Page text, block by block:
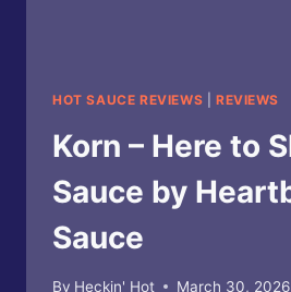
HOT SAUCE REVIEWS REVIEWS
Korn – Here to
Sauce by
Sauce
By Heckin' Hot March 30, 2026